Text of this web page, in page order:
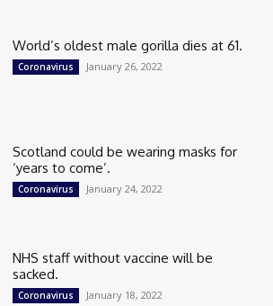
World’s oldest male gorilla dies at 61.
Coronavirus January 26, 2022
Scotland could be wearing masks for
‘years to come’.
Coronavirus January 24, 2022
NHS staff without vaccine will be
sacked.
Coronavirus January 18, 2022